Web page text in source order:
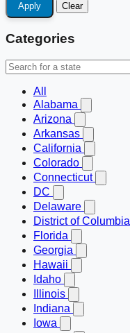
Apply Clear
Categories
All
Alabama
Arizona
Arkansas
California
Colorado
Connecticut
DC
Delaware
District of Columbia
Florida
Georgia
Hawaii
Idaho
Illinois
Indiana
Iowa